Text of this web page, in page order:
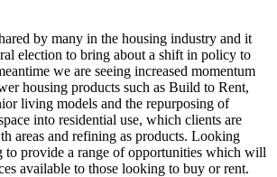
by many in the housing industry and it
election to bring about a shift in policy to
we are seeing increased momentum
housing products such as Build to Rent,
living models and the repurposing of
into residential use, which clients are
areas and refining as products. Looking
to provide a range of opportunities which will
available to those looking to buy or rent.